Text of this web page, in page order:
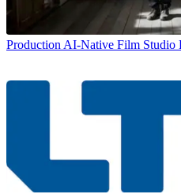
Production AI-Native Film Studio